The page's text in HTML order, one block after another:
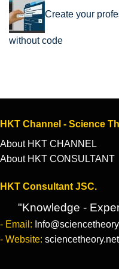
Create your
without code
HKT Channel - Science
About HKT CHANNEL
About HKT CONSULTANT
HKT Consultant JSC.
"Knowledge -
- Email:
- Website: sciencetheory.net